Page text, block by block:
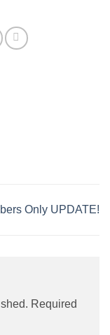
Only UPDATE!
Required